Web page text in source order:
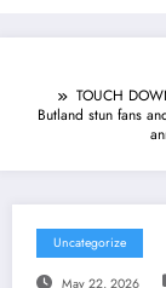
TOUCH
Butland stun fans
Uncategorize
May 22, 2026